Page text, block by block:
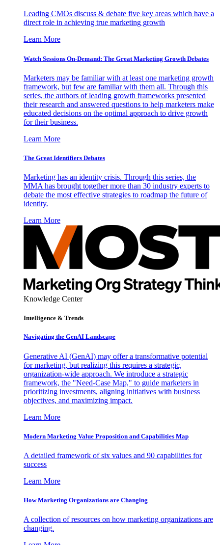
Leading CMOs discuss & debate five key areas which have a
direct role in achieving true marketing growth
Learn More
Watch Sessions On-Demand: The Great Marketing Growth Debates
Marketers may be familiar with at least one marketing growth
framework, but few are familiar with them all. Through this
series, the authors of leading growth frameworks presented
their research and answered questions to help marketers make
educated decisions on the optimal approach to drive growth
for their business.
Learn More
The Great Identifiers Debates
Marketing has an identity crisis. Through this series, the
MMA has brought together more than 30 industry experts to
debate the most effective strategies to roadmap the future of
identity.
Learn More
Knowledge Center
Intelligence & Trends
Navigating the GenAI Landscape
Generative AI (GenAI) may offer a transformative potential
for marketing, but realizing this requires a strategic,
organization-wide approach. We introduce a strategic
framework, the "Need-Case Map," to guide marketers in
prioritizing investments, aligning initiatives with business
objectives, and maximizing impact.
Learn More
Modern Marketing Value Proposition and Capabilities Map
A detailed framework of six values and 90 capabilities for
success
Learn More
How Marketing Organizations are Changing
A collection of resources on how marketing organizations are
changing.